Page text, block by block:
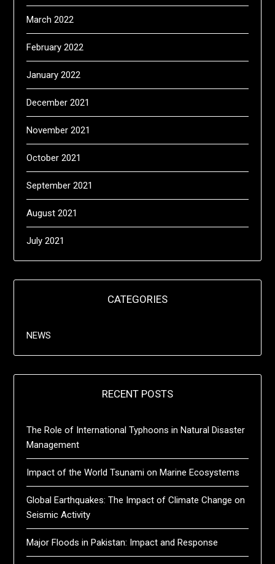
March 2022
February 2022
January 2022
December 2021
November 2021
October 2021
September 2021
August 2021
July 2021
CATEGORIES
NEWS
RECENT POSTS
The Role of International Typhoons in Natural Disaster
Management
Impact of the World Tsunami on Marine Ecosystems
Global Earthquakes: The Impact of Climate Change on
Seismic Activity
Major Floods in Pakistan: Impact and Response